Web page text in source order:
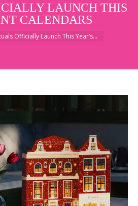
LAUNCH THIS
CALENDARS
Officially Launch This Year’s…